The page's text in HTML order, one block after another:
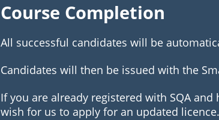
Course Completion
All successful candidates will be
Candidates will then be issued with the
If you are already registered with SQA
wish for us to apply for an updated licence.